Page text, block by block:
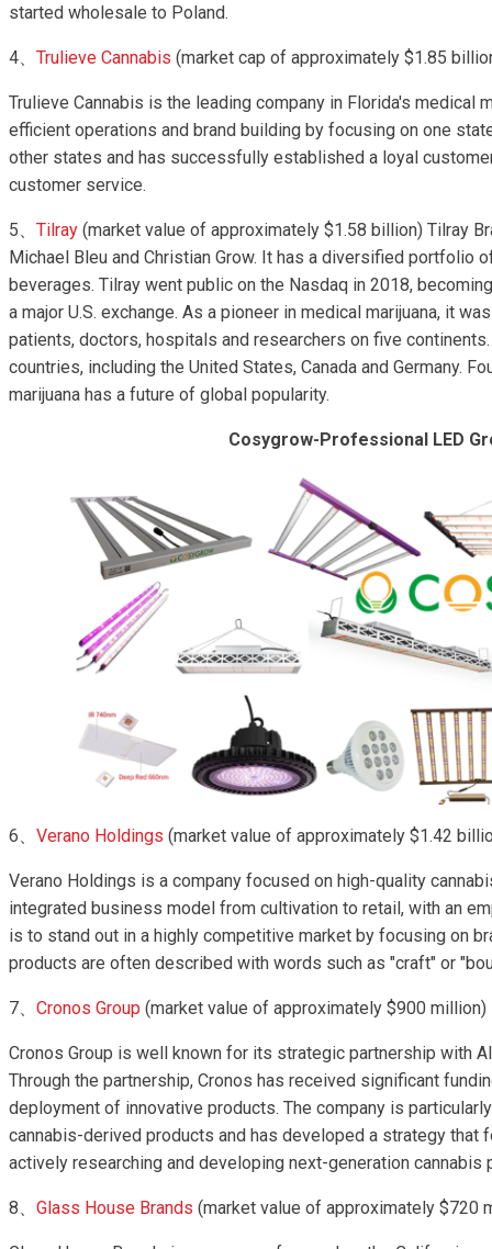
started wholesale to Poland.
4、 Trulieve Cannabis (market cap of approximately $1.85
Trulieve Cannabis is the leading company in Florida's medical
efficient operations and brand building by focusing on one
other states and has successfully established a loyal
customer service.
5、 Tilray (market value of approximately $1.58 billion) Tilray
Michael Bleu and Christian Grow. It has a diversified portfolio
beverages. Tilray went public on the Nasdaq in 2018,
a major U.S. exchange. As a pioneer in medical marijuana, it
patients, doctors, hospitals and researchers on five
countries, including the United States, Canada and Germany.
marijuana has a future of global popularity.
Cosygrow-Professional LED
6、 Verano Holdings (market value of approximately $1.42
Verano Holdings is a company focused on high-quality
integrated business model from cultivation to retail, with an
is to stand out in a highly competitive market by focusing on
products are often described with words such as "craft" or
7、 Cronos Group (market value of approximately $900 million)
Cronos Group is well known for its strategic partnership with
Through the partnership, Cronos has received significant
deployment of innovative products. The company is
cannabis-derived products and has developed a strategy
actively researching and developing next-generation
8、 Glass House Brands (market value of approximately $720